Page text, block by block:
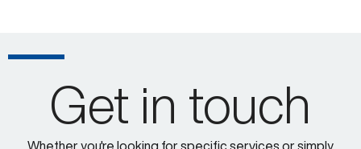
Get in touch
Whether you're looking for specific services or simply